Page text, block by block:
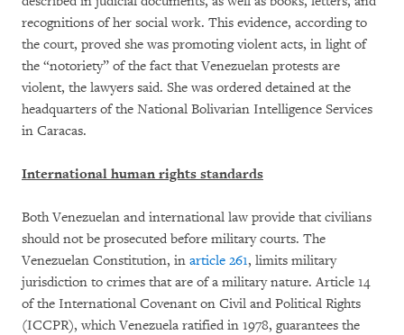
recognitions of her social work. This evidence, according to
the court, proved she was promoting violent acts, in light of
the “notoriety” of the fact that Venezuelan protests are
violent, the lawyers said. She was ordered detained at the
headquarters of the National Bolivarian Intelligence Services
in Caracas.
International human rights standards
Both Venezuelan and international law provide that civilians
should not be prosecuted before military courts. The
Venezuelan Constitution, in article 261, limits military
jurisdiction to crimes that are of a military nature. Article 14
of the International Covenant on Civil and Political Rights
(ICCPR), which Venezuela ratified in 1978, guarantees the